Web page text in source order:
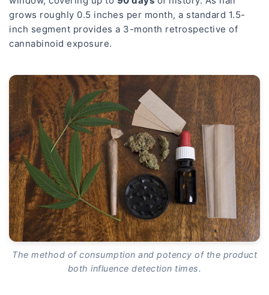
grows roughly 0.5 inches per month, a standard 1.5-
inch segment provides a 3-month retrospective of
cannabinoid exposure.
The method of consumption and potency of the product
both influence detection times.